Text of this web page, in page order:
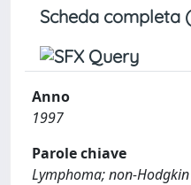
Scheda completa
Anno
1997
Parole chiave
Lymphoma; non-